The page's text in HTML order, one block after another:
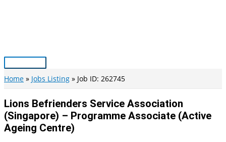
Main
Menu
Home Jobs Listing Job ID: 262745
Lions Befrienders Service Association
(Singapore) – Programme Associate (Active
Ageing Centre)